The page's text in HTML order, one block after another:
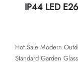
IP44 LED
​​Hot Sale Modern
Standard Garden